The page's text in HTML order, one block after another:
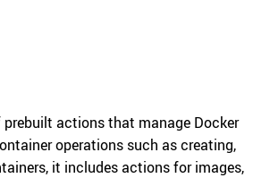
actions that manage Docker
operations such as creating,
it includes actions for images,